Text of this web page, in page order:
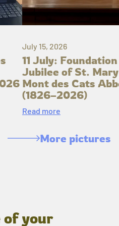
July 15, 2026
11 July: Foundation
Jubilee of St.
Mont des Cats
(1826–2026)
Read more
More pictures
of your